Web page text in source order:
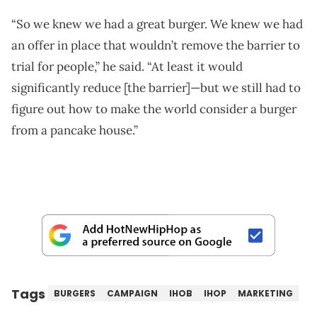
“So we knew we had a great burger. We knew we had
an offer in place that wouldn’t remove the barrier to
trial for people,” he said. “At least it would
significantly reduce [the barrier]—but we still had to
figure out how to make the world consider a burger
from a pancake house.”
Tags BURGERS CAMPAIGN IHOB IHOP MARKETING